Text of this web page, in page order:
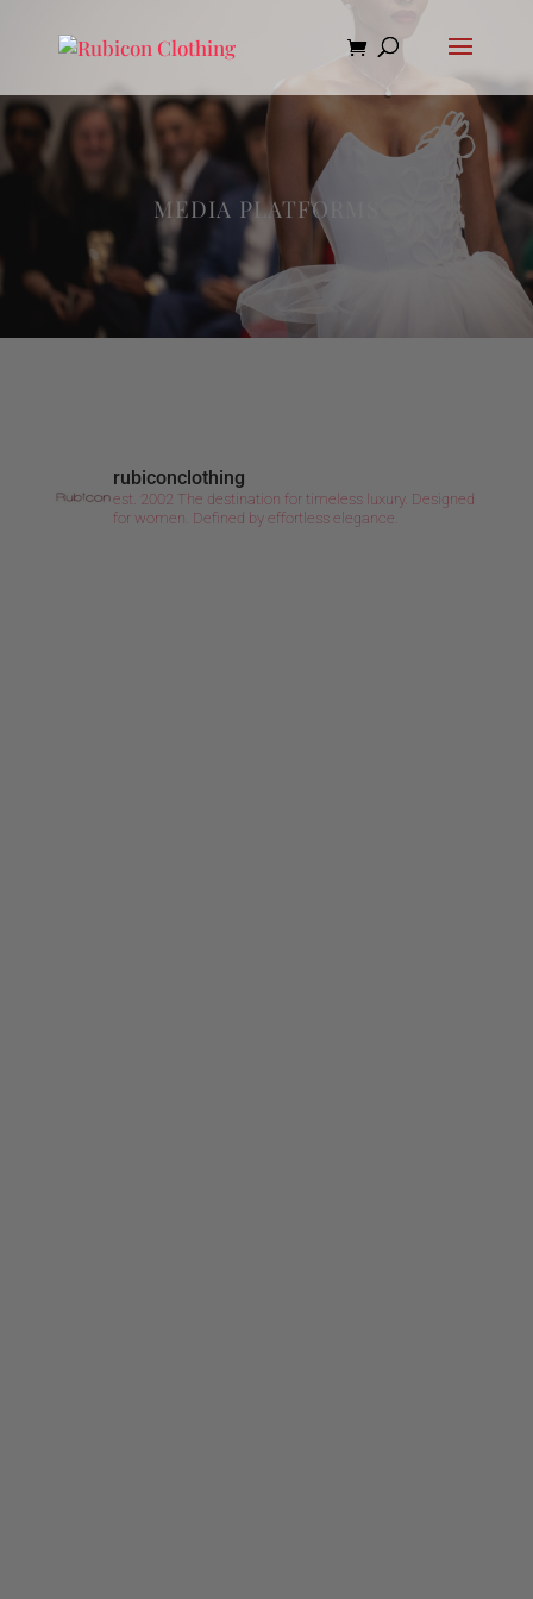
MEDIA PLATFORMS
rubiconclothing
est. 2002 The destination for timeless luxury. Designed
for women. Defined by effortless elegance.